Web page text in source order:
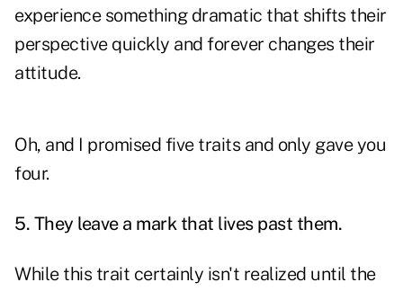
experience something dramatic that shifts their
perspective quickly and forever changes their
attitude.
Oh, and I promised five traits and only gave you
four.
5. They leave a mark that lives past them.
While this trait certainly isn't realized until the